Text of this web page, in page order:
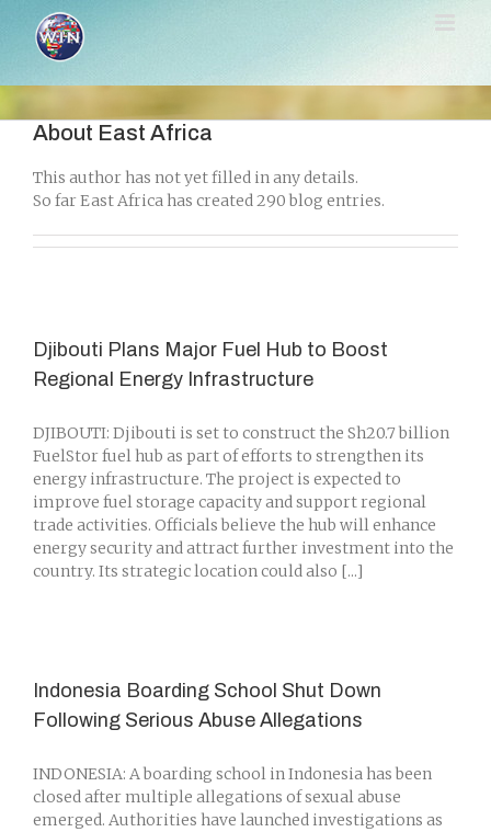
content
About East Africa
This author has not yet filled in any details.
So far East Africa has created 290 blog entries.
Djibouti Plans Major Fuel Hub to Boost
Regional Energy Infrastructure
DJIBOUTI: Djibouti is set to construct the Sh20.7 billion
FuelStor fuel hub as part of efforts to strengthen its
energy infrastructure. The project is expected to
improve fuel storage capacity and support regional
trade activities. Officials believe the hub will enhance
energy security and attract further investment into the
country. Its strategic location could also [...]
Indonesia Boarding School Shut Down
Following Serious Abuse Allegations
INDONESIA: A boarding school in Indonesia has been
closed after multiple allegations of sexual abuse
emerged. Authorities have launched investigations as